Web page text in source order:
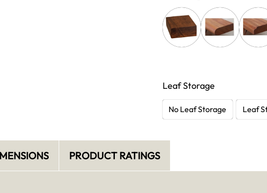
Leaf Storage
No Leaf Storage Leaf
PRODUCT RATINGS